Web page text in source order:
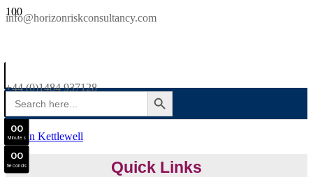
info@horizonriskconsultancy.com
+44 (0)1484 937128
Search
for:
SEARCH BUTTON
Martin Kettlewell
Quick Links
00
00
Minutes
00
Seconds
SAVE £300